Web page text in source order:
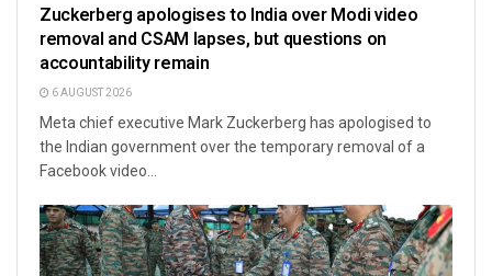
Zuckerberg apologises to India over Modi video
removal and CSAM lapses, but questions on
accountability remain
6 AUGUST 2026
Meta chief executive Mark Zuckerberg has apologised to
the Indian government over the temporary removal of a
Facebook video...